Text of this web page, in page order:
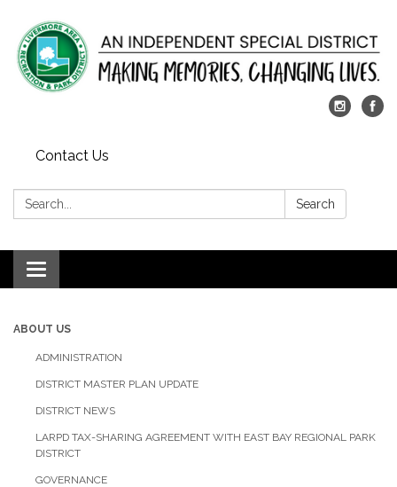
Contact Us
Search: Search
Toggle
navigation
ABOUT US
ADMINISTRATION
DISTRICT MASTER PLAN UPDATE
DISTRICT NEWS
LARPD TAX-SHARING AGREEMENT WITH EAST BAY REGIONAL PARK
DISTRICT
GOVERNANCE